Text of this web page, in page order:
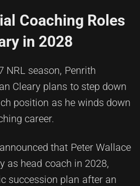
Coaching Roles
in 2028
NRL season, Penrith
Cleary plans to step down
position as he winds down
career.
that Peter Wallace
as head coach in 2028,
succession plan after an